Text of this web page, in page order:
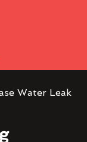
Water Leak